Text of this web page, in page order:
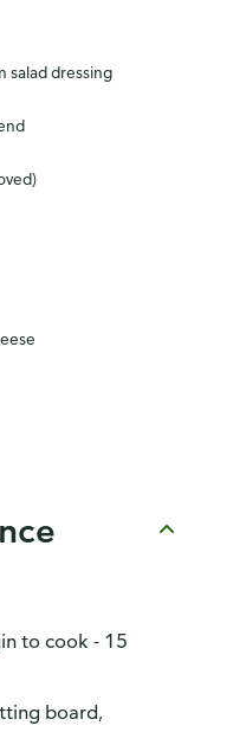
salad dressing
to cook - 15
board,